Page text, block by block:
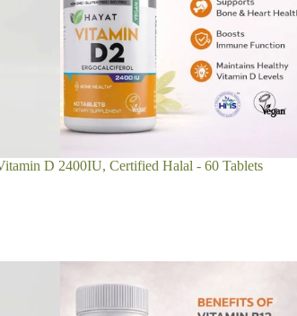
D 2400IU, Certified Halal - 60 Tablets